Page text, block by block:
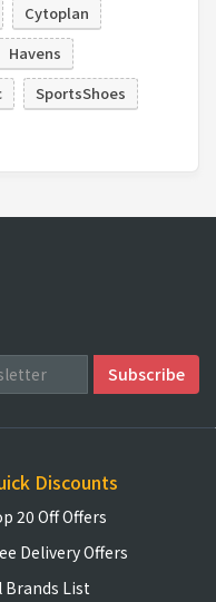
Cytoplan
Havens
SportsShoes
Discounts
20 Off Offers
Delivery Offers
Brands List